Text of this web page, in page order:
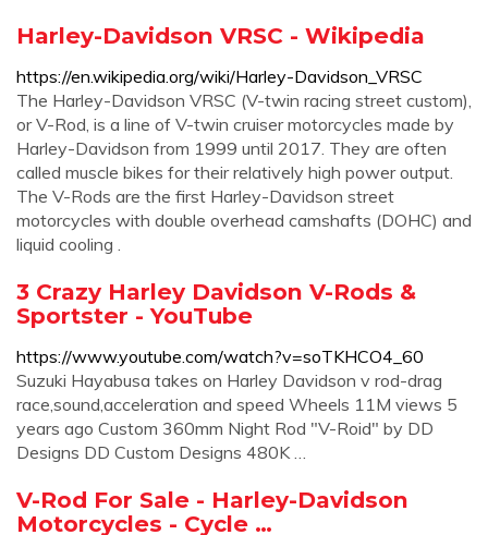
Harley-Davidson VRSC - Wikipedia
https://en.wikipedia.org/wiki/Harley-Davidson_VRSC
The Harley-Davidson VRSC (V-twin racing street custom),
or V-Rod, is a line of V-twin cruiser motorcycles made by
Harley-Davidson from 1999 until 2017. They are often
called muscle bikes for their relatively high power output.
The V-Rods are the first Harley-Davidson street
motorcycles with double overhead camshafts (DOHC) and
liquid cooling .
3 Crazy Harley Davidson V-Rods &
Sportster - YouTube
https://www.youtube.com/watch?v=soTKHCO4_60
Suzuki Hayabusa takes on Harley Davidson v rod-drag
race,sound,acceleration and speed Wheels 11M views 5
years ago Custom 360mm Night Rod "V-Roid" by DD
Designs DD Custom Designs 480K …
V-Rod For Sale - Harley-Davidson
Motorcycles - Cycle …